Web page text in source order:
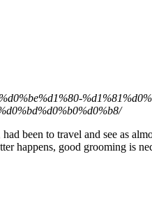
been to travel and see as
happens, good grooming is